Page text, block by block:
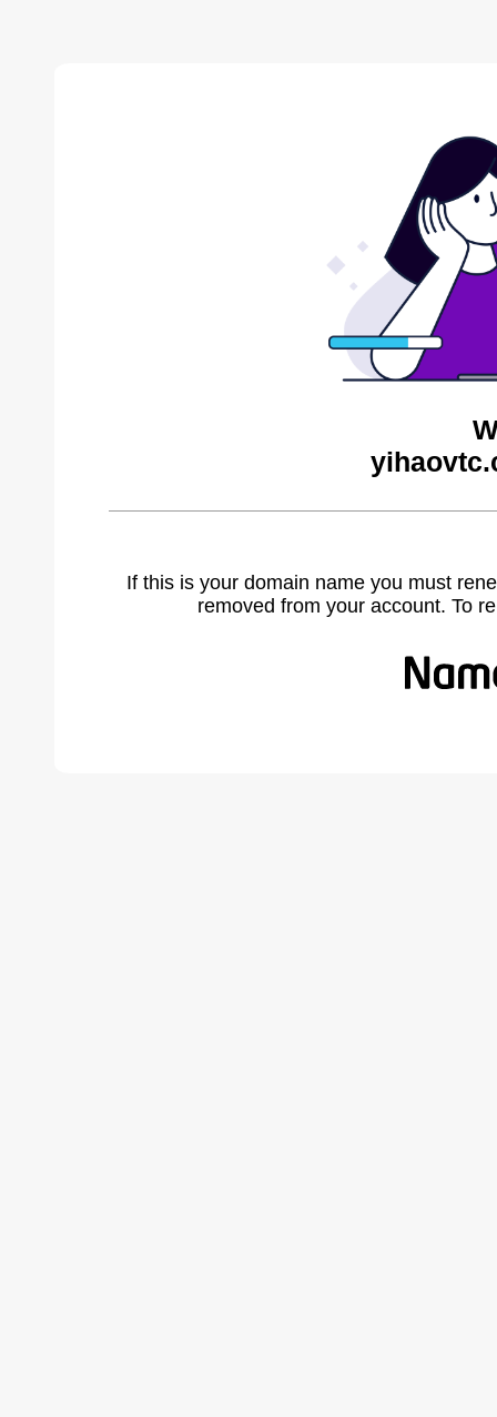
If this is your domain name you must
removed from your account. To